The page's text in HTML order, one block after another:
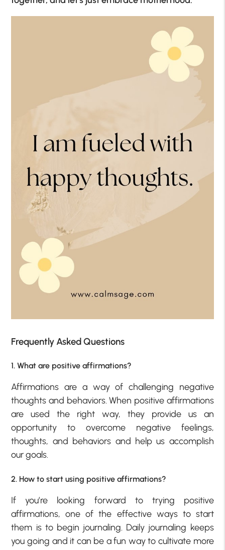
Frequently Asked Questions
1. What are positive affirmations?
Affirmations are a way of challenging negative
thoughts and behaviors. When positive affirmations
are used the right way, they provide us an
opportunity to overcome negative feelings,
thoughts, and behaviors and help us accomplish
our goals.
2. How to start using positive affirmations?
If you’re looking forward to trying positive
affirmations, one of the effective ways to start
them is to begin journaling. Daily journaling keeps
you going and it can be a fun way to cultivate more